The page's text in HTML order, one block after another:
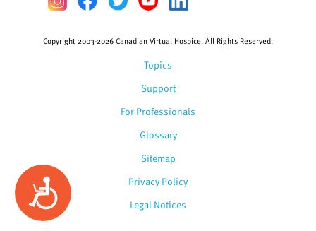
Accessibility
Topics
Support
For Professionals
Glossary
Copyright 2003-2026 Canadian Virtual Hospice. All Rights Reserved.
Sitemap
Privacy Policy
Legal Notices